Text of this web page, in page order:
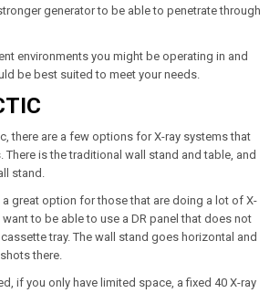
generator to be able to penetrate through
environments you might be operating in and
be best suited to meet your needs.
there are a few options for X-ray systems that
There is the traditional wall stand and table, and
stand.
great option for those that are doing a lot of X-
to be able to use a DR panel that does not
tray. The wall stand goes horizontal and
there.
if you only have limited space, a fixed 40 X-ray